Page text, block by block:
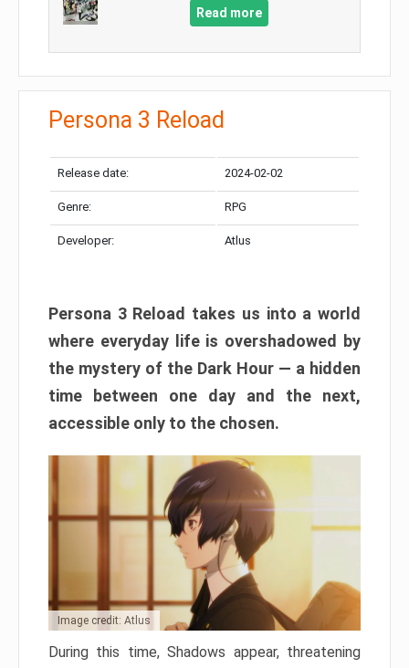
Read more
Persona 3 Reload
Release date: 2024-02-02
Genre: RPG
Developer: Atlus
Persona 3 Reload takes us into a world
where everyday life is overshadowed by
the mystery of the Dark Hour — a hidden
time between one day and the next,
accessible only to the chosen.
Image credit: Atlus
During this time, Shadows appear, threatening